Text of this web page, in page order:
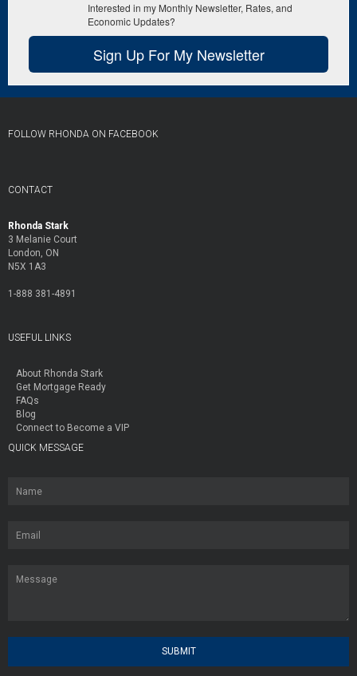
Interested in my Monthly Newsletter, Rates, and
Economic Updates?
Sign Up For My Newsletter
FOLLOW RHONDA ON FACEBOOK
CONTACT
Rhonda Stark
3 Melanie Court
London, ON
N5X 1A3
1-888 381-4891
USEFUL LINKS
About Rhonda Stark
Get Mortgage Ready
FAQs
Blog
Connect to Become a VIP
QUICK MESSAGE